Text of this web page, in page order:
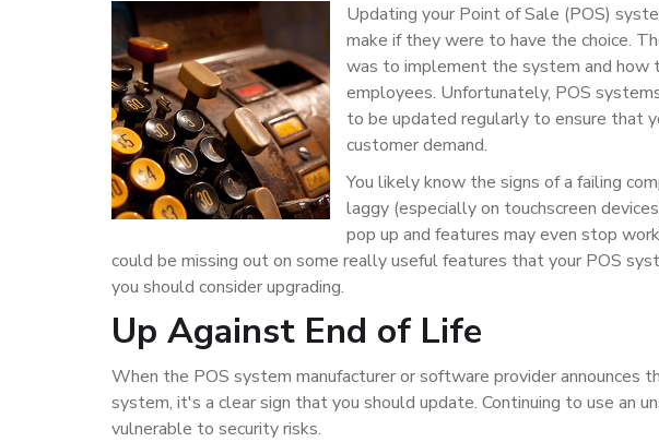
Updating your Point of Sale (POS)
make if they were to have the choice.
was to implement the system and how
employees. Unfortunately, POS
to be updated regularly to ensure that
customer demand.
You likely know the signs of a failing
laggy (especially on touchscreen
pop up and features may even stop
could be missing out on some really useful features that your POS
you should consider upgrading.
Up Against End of Life
When the POS system manufacturer or software provider announces
system, it's a clear sign that you should update. Continuing to use an
vulnerable to security risks.